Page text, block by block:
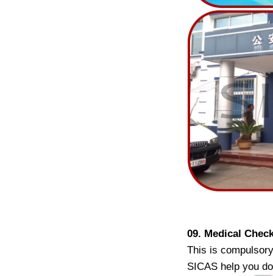
09. Medical
This is
SICAS help you